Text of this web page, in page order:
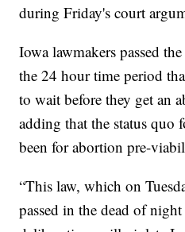
during Friday's court
Iowa lawmakers passed
the 24 hour time period
to wait before they get an
adding that the status quo
been for abortion pre-
“This law, which on
passed in the dead of